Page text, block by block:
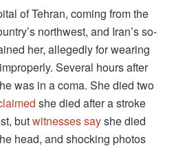
of Tehran, coming from the
northwest, and Iran’s so-
her, allegedly for wearing
Several hours after
was in a coma. She died two
she died after a stroke
butwitnesses sayshe died
head, and shocking photos